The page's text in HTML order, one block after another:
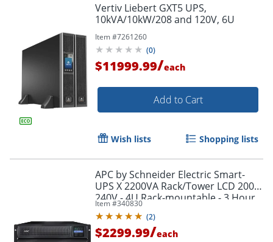
Vertiv Liebert GXT5 UPS,
10kVA/10kW/208 and 120V, 6U
Item #7261260
(0)
$11999.99/each
Add to Cart
Wish lists Shopping lists
APC by Schneider Electric Smart-
UPS X 2200VA Rack/Tower LCD 200-
240V - 4U Rack-mountable - 3 Hour
Recharge - SMX2200HV
Item #340830
(2)
$2299.99/each